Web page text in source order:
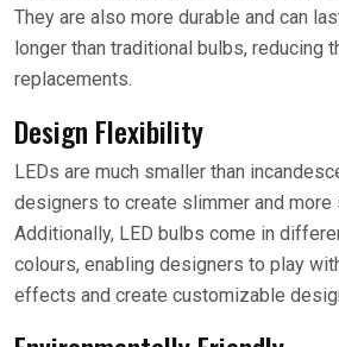
They are also more durable and can
longer than traditional bulbs, reducing
replacements.
Design Flexibility
LEDs are much smaller than
designers to create slimmer and
Additionally, LED bulbs come in
colours, enabling designers to play
effects and create customizable